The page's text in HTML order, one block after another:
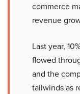
commerce
revenue
Last year,
flowed
and the
tailwinds as